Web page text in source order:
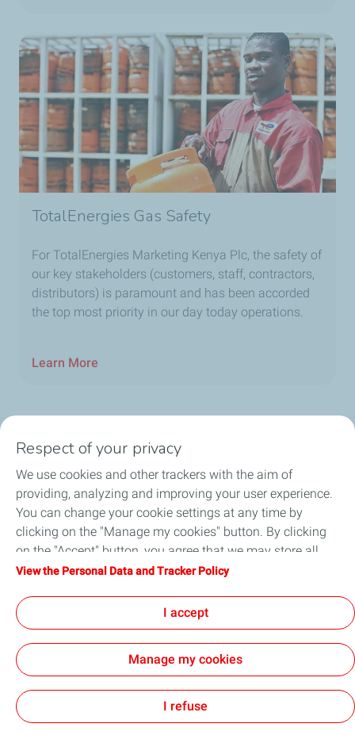
TotalEnergies Gas Safety
For TotalEnergies Marketing Kenya Plc, the safety of
our key stakeholders (customers, staff, contractors,
distributors) is paramount and has been accorded
the top most priority in our day today operations.
Learn More
Social Media
About us
Service Stations
Collaborate with TotalEnergies
Legal Notice
Respect of your privacy
We use cookies and other trackers with the aim of
providing, analyzing and improving your user experience.
You can change your cookie settings at any time by
clicking on the "Manage my cookies" button. By clicking
on the "Accept" button, you agree that we may store all
cookies on your device. If you click on "Decline", only the
will be used. For more information, refer to the "Personal
Data and Tracker Policy" page.
View the Personal Data and Tracker Policy
I accept
Manage my cookies
I refuse